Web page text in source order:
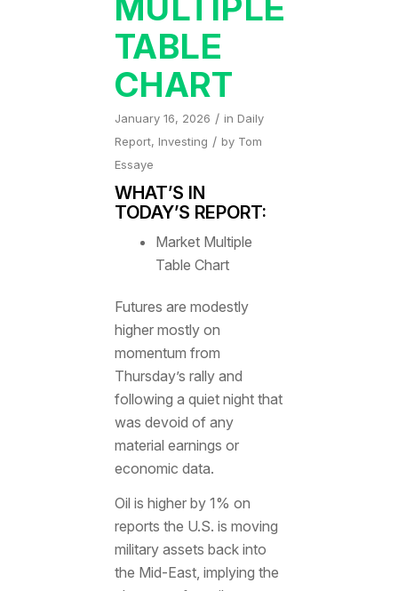
TABLE
CHART
January 16, 2026 / in Daily
Report, Investing / by Tom
Essaye
WHAT’S IN
TODAY’S REPORT:
Market Multiple
Table Chart
Futures are modestly
higher mostly on
momentum from
Thursday’s rally and
following a quiet night that
was devoid of any
material earnings or
economic data.
Oil is higher by 1% on
reports the U.S. is moving
military assets back into
the Mid-East, implying the